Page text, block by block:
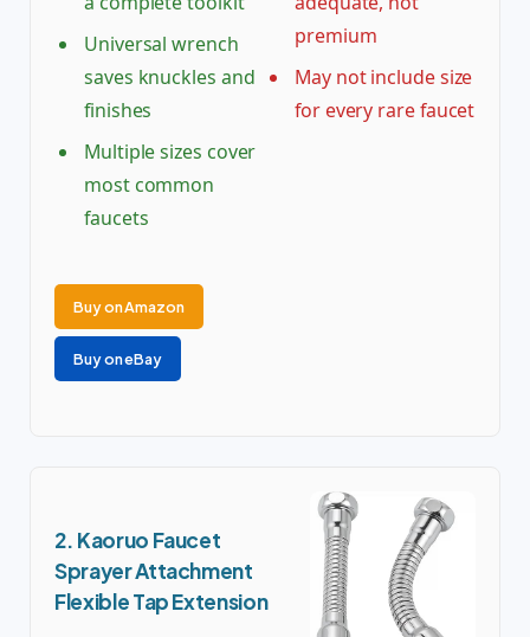
Universal wrench
saves knuckles and
finishes
Multiple sizes cover
most common
faucets
premium
May not include size
for every rare faucet
Buy on Amazon
Buy on eBay
2. Kaoruo Faucet
Sprayer Attachment
Flexible Tap Extension